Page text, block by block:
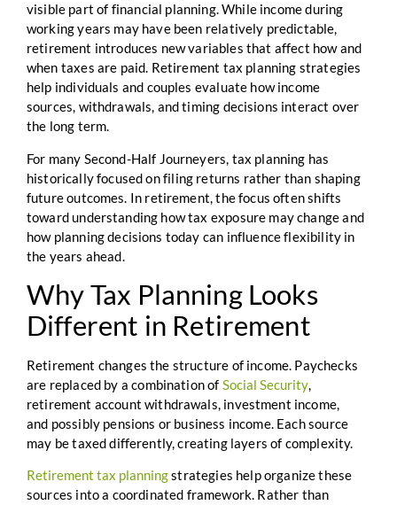
visible part of financial planning. While income during
working years may have been relatively predictable,
retirement introduces new variables that affect how and
when taxes are paid. Retirement tax planning strategies
help individuals and couples evaluate how income
sources, withdrawals, and timing decisions interact over
the long term.
For many Second-Half Journeyers, tax planning has
historically focused on filing returns rather than shaping
future outcomes. In retirement, the focus often shifts
toward understanding how tax exposure may change and
how planning decisions today can influence flexibility in
the years ahead.
Why Tax Planning Looks
Different in Retirement
Retirement changes the structure of income. Paychecks
are replaced by a combination of Social Security,
retirement account withdrawals, investment income,
and possibly pensions or business income. Each source
may be taxed differently, creating layers of complexity.
Retirement tax planningstrategies help organize these
sources into a coordinated framework. Rather than